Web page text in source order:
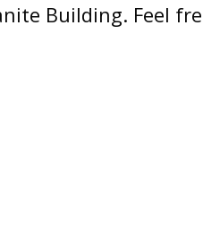
Building. Feel